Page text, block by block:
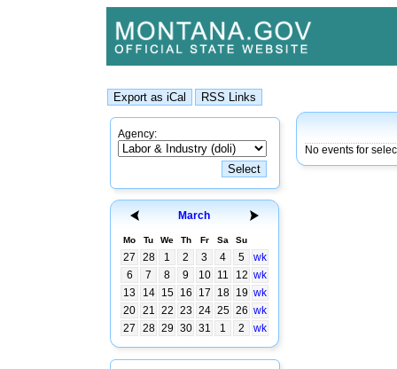
Agency:
March
Mo Tu We Th Fr Sa Su
27 28 1 2 3 4 5
wk
6
7 8 9 10 11 12 wk
13
14 15 16 17 18 19 wk
20 21 22 23 24 25 26 wk
27
28 29 30 31 1 2 wk
No events for